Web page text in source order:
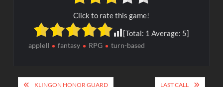
Click to rate this game!
[Total: 1 Average: 5]
appleII fantasy RPG turn-based
KLINGON HONOR GUARD LAST CALL